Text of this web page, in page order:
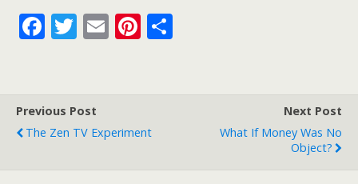
F
b
o
T
er
E Pi
st
Previous Post
The Zen TV Experiment
Next Post
What If Money Was No
Object?